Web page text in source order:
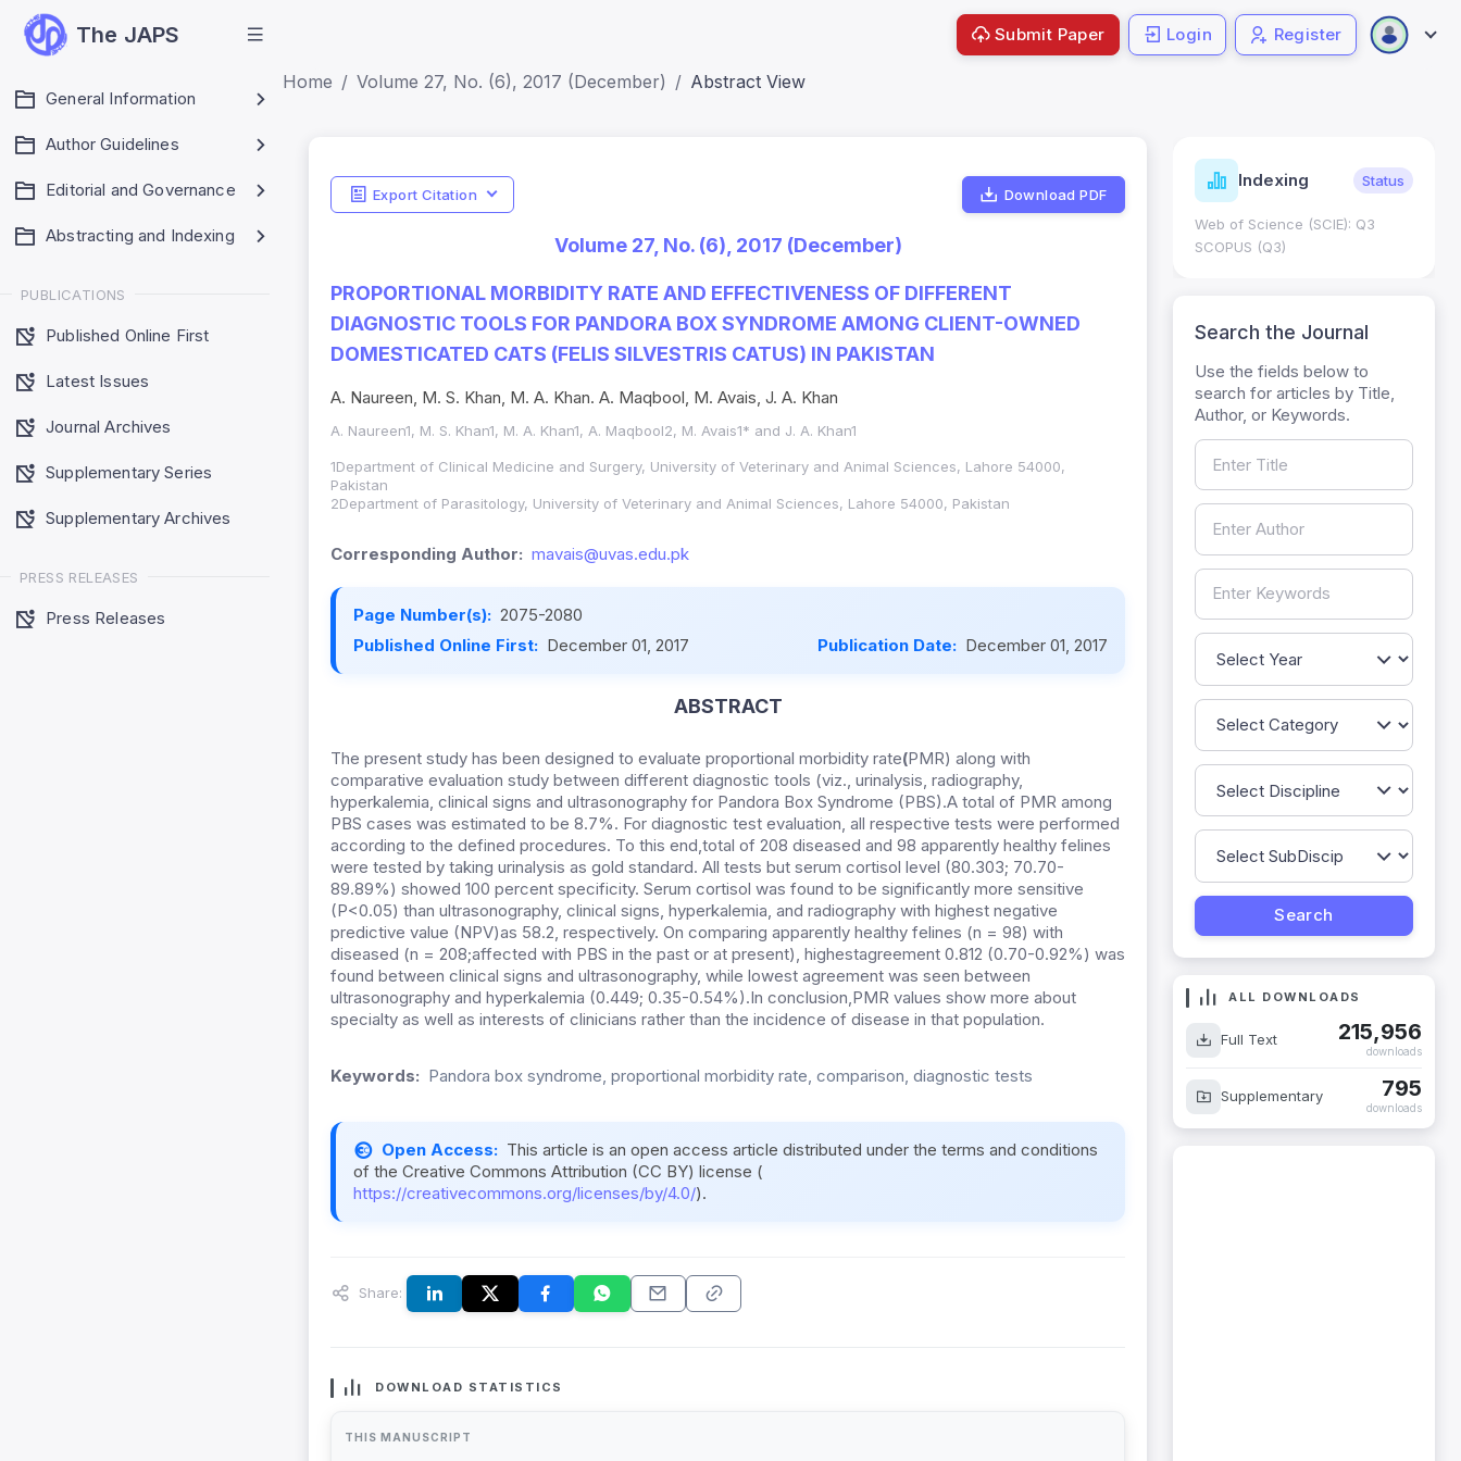
The JAPS
General Information
Author Guidelines
Editorial and Governance
Abstracting and Indexing
PUBLICATIONS
Published Online First
Latest Issues
Journal Archives
Supplementary Series
Supplementary Archives
PRESS RELEASES
Press Releases
Submit Paper Login Register
Home Volume 27, No. (6), 2017 (December) Abstract View
Export Citation Download PDF
Volume 27, No. (6), 2017 (December)
PROPORTIONAL MORBIDITY RATE AND EFFECTIVENESS OF DIFFERENT
DIAGNOSTIC TOOLS FOR PANDORA BOX SYNDROME AMONG CLIENT-OWNED
DOMESTICATED CATS (FELIS SILVESTRIS CATUS) IN PAKISTAN
A. Naureen, M. S. Khan, M. A. Khan. A. Maqbool, M. Avais, J. A. Khan
A. Naureen1, M. S. Khan1, M. A. Khan1, A. Maqbool2, M. Avais1* and J. A. Khan1
1Department of Clinical Medicine and Surgery, University of Veterinary and Animal Sciences, Lahore 54000,
Pakistan
2Department of Parasitology, University of Veterinary and Animal Sciences, Lahore 54000, Pakistan
Corresponding Author: mavais@uvas.edu.pk
Page Number(s): 2075-2080
Published Online First: December 01, 2017 Publication Date: December 01, 2017
ABSTRACT
The present study has been designed to evaluate proportional morbidity rate(PMR) along with
comparative evaluation study between different diagnostic tools (viz., urinalysis, radiography,
hyperkalemia, clinical signs and ultrasonography for Pandora Box Syndrome (PBS).A total of PMR among
PBS cases was estimated to be 8.7%. For diagnostic test evaluation, all respective tests were performed
according to the defined procedures. To this end,total of 208 diseased and 98 apparently healthy felines
were tested by taking urinalysis as gold standard. All tests but serum cortisol level (80.303; 70.70-
89.89%) showed 100 percent specificity. Serum cortisol was found to be significantly more sensitive
(P<0.05) than ultrasonography, clinical signs, hyperkalemia, and radiography with highest negative
predictive value (NPV)as 58.2, respectively. On comparing apparently healthy felines (n = 98) with
diseased (n = 208;affected with PBS in the past or at present), highestagreement 0.812 (0.70-0.92%) was
found between clinical signs and ultrasonography, while lowest agreement was seen between
ultrasonography and hyperkalemia (0.449; 0.35-0.54%).In conclusion,PMR values show more about
specialty as well as interests of clinicians rather than the incidence of disease in that population.
Keywords: Pandora box syndrome, proportional morbidity rate, comparison, diagnostic tests
Open Access: This article is an open access article distributed under the terms and conditions
of the Creative Commons Attribution (CC BY) license (
https://creativecommons.org/licenses/by/4.0/).
Share:
DOWNLOAD STATISTICS
THIS MANUSCRIPT
Indicators Metrics Indexing Status
Web of Science (SCIE): Q3
SCOPUS (Q3)
Search the Journal
Use the fields below to
search for articles by Title,
Author, or Keywords.
ALL DOWNLOADS
Full Text 215,956
downloads
Supplementary 795
downloads